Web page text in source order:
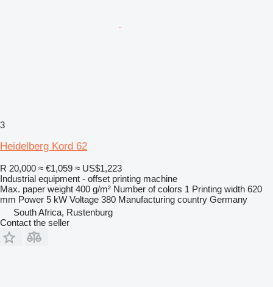
3
Heidelberg Kord 62
R 20,000 ≈ €1,059 ≈ US$1,223
Industrial equipment - offset printing machine
Max. paper weight 400 g/m² Number of colors 1 Printing width 620
mm Power 5 kW Voltage 380 Manufacturing country Germany
South Africa, Rustenburg
Contact the seller